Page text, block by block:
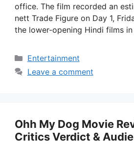
office. The film recorded an
nett Trade Figure on Day 1,
the lower-opening Hindi films
Categories
Entertainment
Leave a comment
Ohh My Dog Movie
Critics Verdict &